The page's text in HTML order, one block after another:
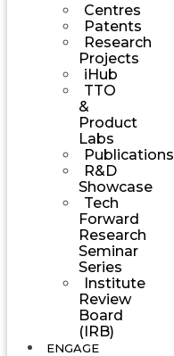
Centres
Patents
Research
Projects
iHub
TTO
&
Product
Labs
Publications
R&D
Showcase
Tech
Forward
Research
Seminar
Series
Institute
Review
Board
(IRB)
ENGAGE